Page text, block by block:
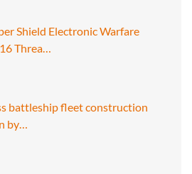
Shield Electronic Warfare
Threa…
battleship fleet construction
by…